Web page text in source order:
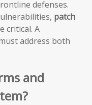
defenses.
patch
critical. A
address both
and